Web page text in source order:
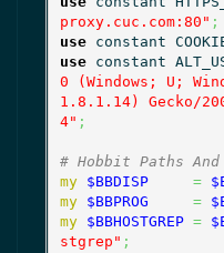
proxy.cuc.com:80" ;
use constant
use constant
0 (Windows; U;
1.8.1.14) Gecko/
4" ;
# Hobbit Paths
my
$BBDISP =
my
$BBPROG =
my
$BBHOSTGREP =
stgrep" ;